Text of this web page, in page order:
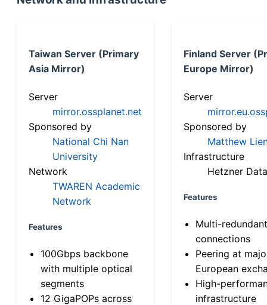
Taiwan Server (Primary
Asia Mirror)
Server
mirror.ossplanet.net
Sponsored by
National Chi Nan
University
Network
TWAREN Academic
Network
Features
100Gbps backbone
with multiple optical
segments
12 GigaPOPs across
Finland Server
Europe Mirror)
Server
Sponsored by
Matthew
Infrastructure
Hetzner
Features
Multi-
connections
Peering at
European
High-
infrastructure